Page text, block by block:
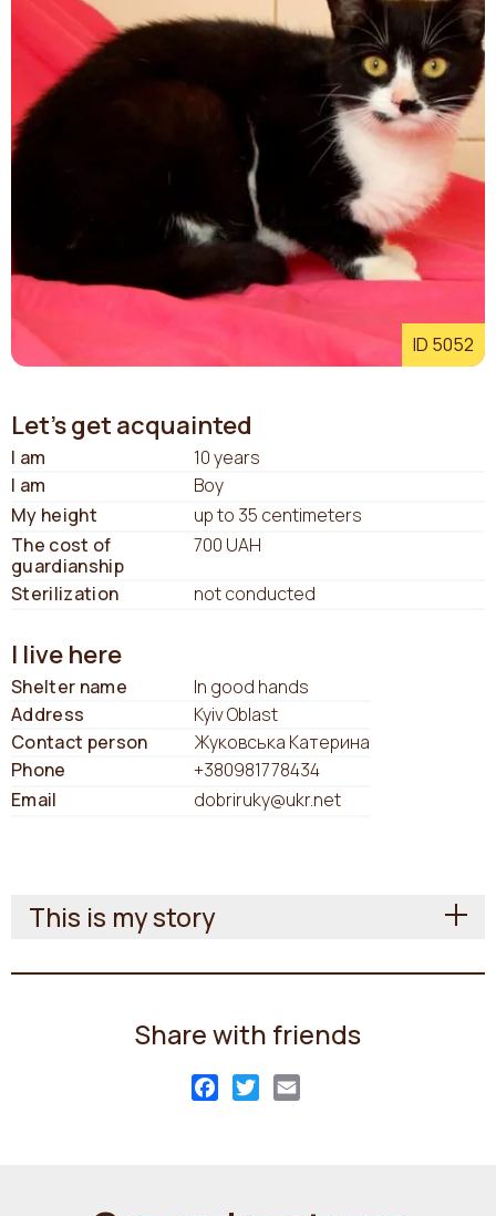
ID 5052
Let's get acquainted
I am
10 years
I am
Boy
My height
up to 35 centimeters
The cost of
guardianship
700 UAH
Sterilization
not conducted
I live here
Shelter name
In good hands
Address
Kyiv Oblast
Contact person
Жуковська Катерина
Phone
+380981778434
Email
dobriruky@ukr.net
This is my story
Share with friends
Facebook
Twitter